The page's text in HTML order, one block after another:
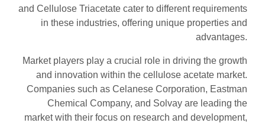
and Cellulose Triacetate cater to different requirements
in these industries, offering unique properties and
advantages.
Market players play a crucial role in driving the growth
and innovation within the cellulose acetate market.
Companies such as Celanese Corporation, Eastman
Chemical Company, and Solvay are leading the
market with their focus on research and development,